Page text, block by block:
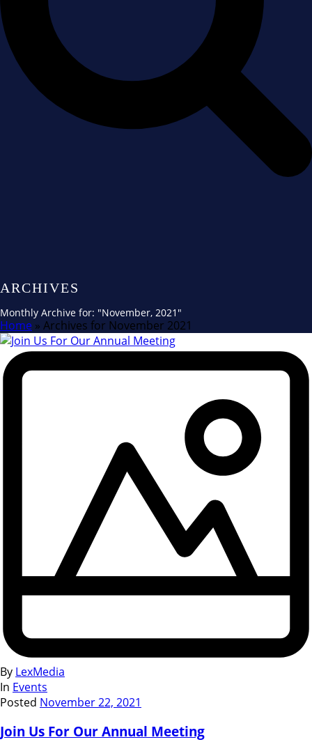
ARCHIVES
Monthly Archive for: "November, 2021"
Home » Archives for November 2021
By LexMedia
In Events
Posted November 22, 2021
Join Us For Our Annual Meeting